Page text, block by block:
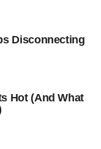
Disconnecting
Hot (And What